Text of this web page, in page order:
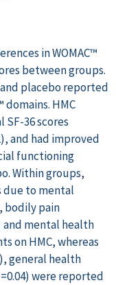
in WOMAC™
between groups.
placebo reported
domains. HMC
36 scores
and had improved
functioning
Within groups,
due to mental
bodily pain
and mental health
on HMC, whereas
general health
were reported